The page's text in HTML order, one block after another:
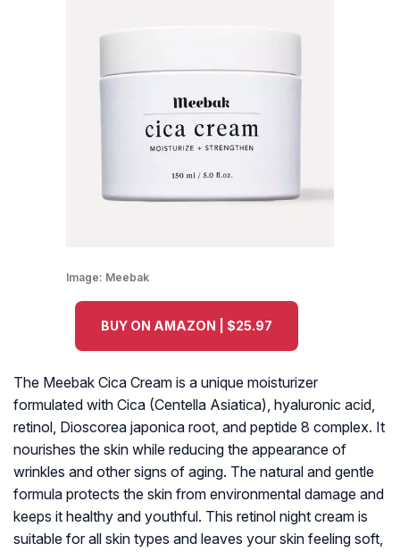
Image: Meebak
BUY ON AMAZON | $25.97
The Meebak Cica Cream is a unique moisturizer
formulated with Cica (Centella Asiatica), hyaluronic acid,
retinol, Dioscorea japonica root, and peptide 8 complex. It
nourishes the skin while reducing the appearance of
wrinkles and other signs of aging. The natural and gentle
formula protects the skin from environmental damage and
keeps it healthy and youthful. This retinol night cream is
suitable for all skin types and leaves your skin feeling soft,